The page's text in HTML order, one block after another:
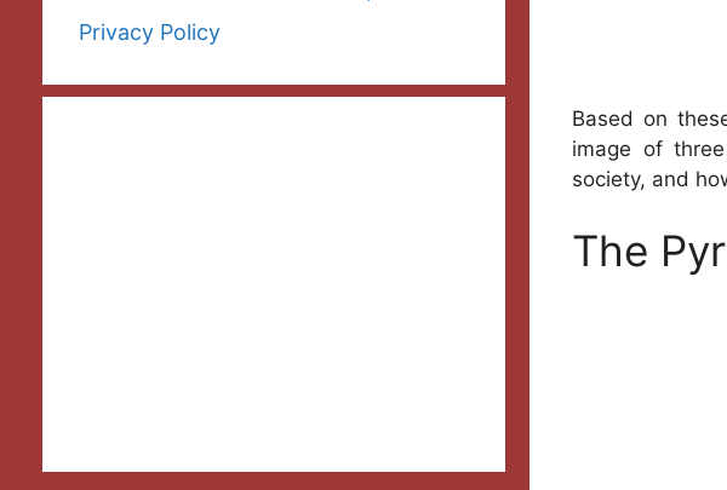
Based on
image of
society, and
The
Privacy Policy